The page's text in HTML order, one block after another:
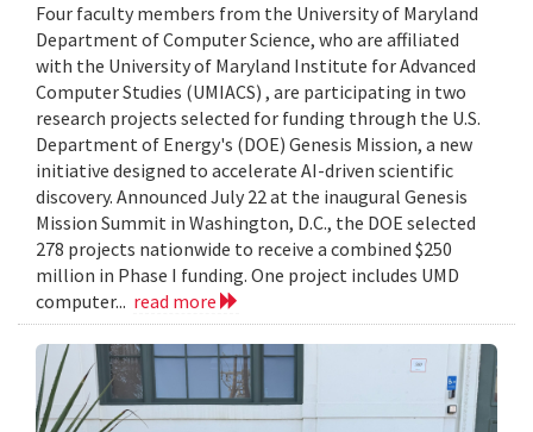
Four faculty members from the University of Maryland
Department of Computer Science, who are affiliated
with the University of Maryland Institute for Advanced
Computer Studies (UMIACS) , are participating in two
research projects selected for funding through the U.S.
Department of Energy's (DOE) Genesis Mission, a new
initiative designed to accelerate AI-driven scientific
discovery. Announced July 22 at the inaugural Genesis
Mission Summit in Washington, D.C., the DOE selected
278 projects nationwide to receive a combined $250
million in Phase I funding. One project includes UMD
computer... read more